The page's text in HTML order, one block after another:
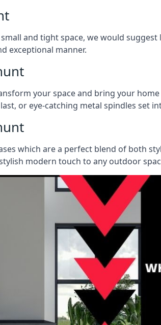
and tight space, we would
exceptional manner.
your space and bring your
or eye-catching metal spindles set
which are a perfect blend of both
modern touch to any outdoor